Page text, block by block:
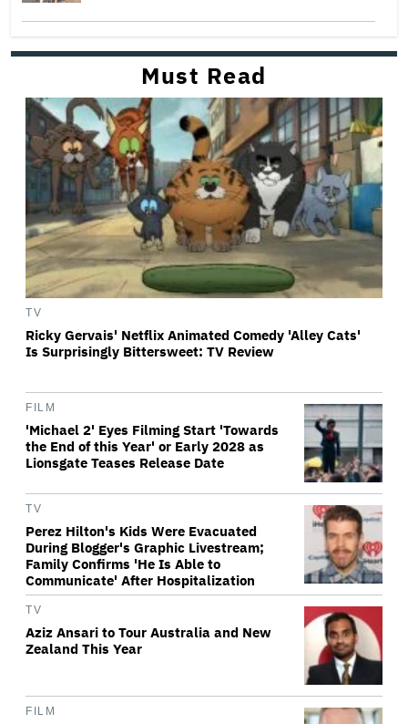
Must Read
TV
Ricky Gervais' Netflix Animated Comedy 'Alley Cats'
Is Surprisingly Bittersweet: TV Review
FILM
'Michael 2' Eyes Filming Start 'Towards
the End of this Year' or Early 2028 as
Lionsgate Teases Release Date
TV
Perez Hilton's Kids Were Evacuated
During Blogger's Graphic Livestream;
Family Confirms 'He Is Able to
Communicate' After Hospitalization
TV
Aziz Ansari to Tour Australia and New
Zealand This Year
FILM